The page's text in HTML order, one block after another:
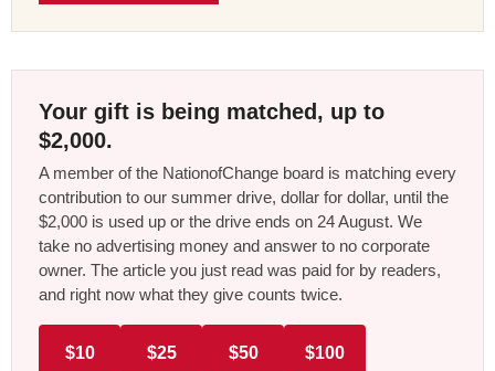
Your gift is being matched, up to
$2,000.
A member of the NationofChange board is matching every
contribution to our summer drive, dollar for dollar, until the
$2,000 is used up or the drive ends on 24 August. We
take no advertising money and answer to no corporate
owner. The article you just read was paid for by readers,
and right now what they give counts twice.
$10 $25 $50 $100